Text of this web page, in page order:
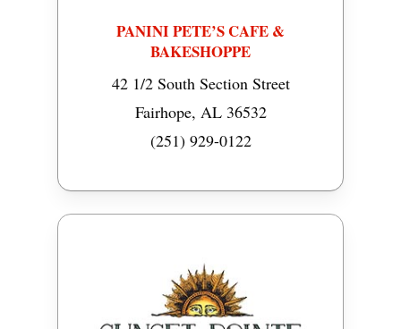
PANINI PETE’S CAFE &
BAKESHOPPE
42 1/2 South Section Street
Fairhope, AL 36532
(251) 929-0122